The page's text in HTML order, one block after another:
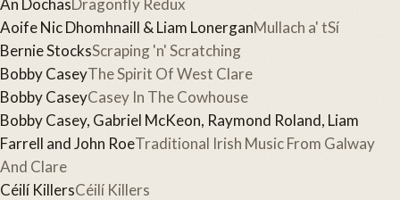
An DochasDragonfly Redux
Aoife Nic Dhomhnaill & Liam LonerganMullach a' tSí
Bernie StocksScraping 'n' Scratching
Bobby CaseyThe Spirit Of West Clare
Bobby CaseyCasey In The Cowhouse
Bobby Casey, Gabriel McKeon, Raymond Roland, Liam
Farrell and John RoeTraditional Irish Music From Galway
And Clare
Céilí KillersCéilí Killers